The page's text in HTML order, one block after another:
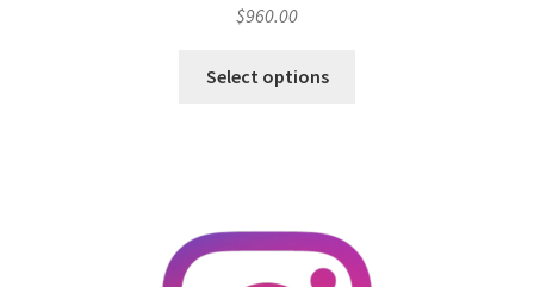
$960.00
Select options